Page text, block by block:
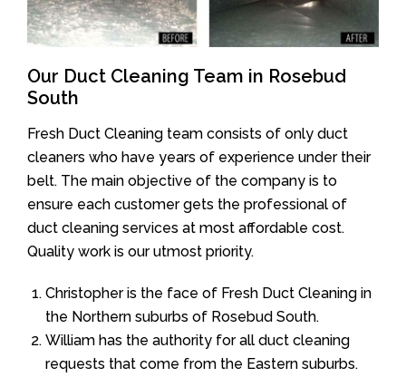
Our Duct Cleaning Team in Rosebud
South
Fresh Duct Cleaning team consists of only duct
cleaners who have years of experience under their
belt. The main objective of the company is to
ensure each customer gets the professional of
duct cleaning services at most affordable cost.
Quality work is our utmost priority.
Christopher is the face of Fresh Duct Cleaning in
the Northern suburbs of Rosebud South.
William has the authority for all duct cleaning
requests that come from the Eastern suburbs.